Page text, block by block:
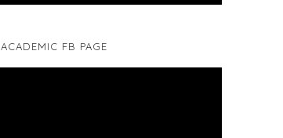
ACADEMIC FB PAGE